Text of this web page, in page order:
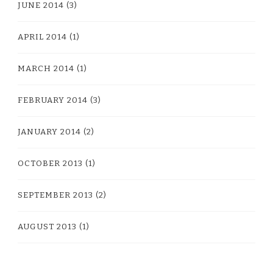
JUNE 2014 (3)
APRIL 2014 (1)
MARCH 2014 (1)
FEBRUARY 2014 (3)
JANUARY 2014 (2)
OCTOBER 2013 (1)
SEPTEMBER 2013 (2)
AUGUST 2013 (1)